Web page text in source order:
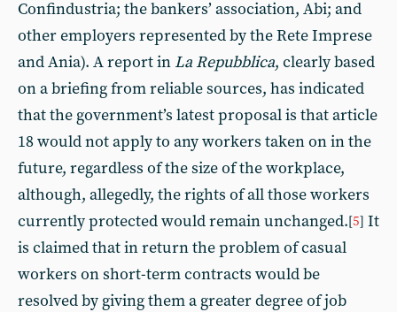
Confindustria; the bankers’ association, Abi; and
other employers represented by the Rete Imprese
and Ania). A report in La Repubblica, clearly based
on a briefing from reliable sources, has indicated
that the government’s latest proposal is that article
18 would not apply to any workers taken on in the
future, regardless of the size of the workplace,
although, allegedly, the rights of all those workers
currently protected would remain unchanged.[5] It
is claimed that in return the problem of casual
workers on short-term contracts would be
resolved by giving them a greater degree of job